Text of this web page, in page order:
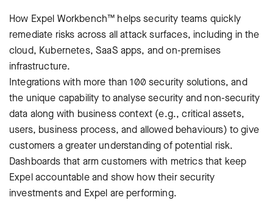
How Expel Workbench™ helps security teams quickly
remediate risks across all attack surfaces, including in the
cloud, Kubernetes, SaaS apps, and on-premises
infrastructure.
Integrations with more than 100 security solutions, and
the unique capability to analyse security and non-security
data along with business context (e.g., critical assets,
users, business process, and allowed behaviours) to give
customers a greater understanding of potential risk.
Dashboards that arm customers with metrics that keep
Expel accountable and show how their security
investments and Expel are performing.